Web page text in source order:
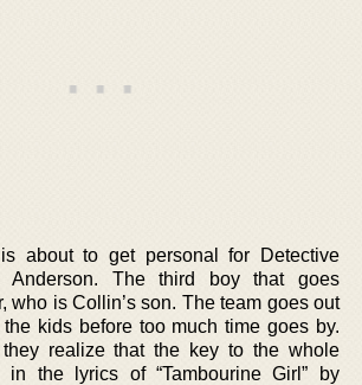
about to get personal for Detective
Anderson. The third boy that goes
who is Collin’s son. The team goes out
kids before too much time goes by.
realize that the key to the whole
the lyrics of “Tambourine Girl” by